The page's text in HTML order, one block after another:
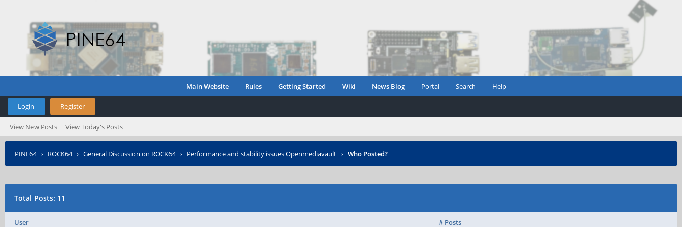
Main Website Rules Getting Started Wiki News Blog Portal Search Help
Login Register
View New Posts View Today's Posts
PINE64› ROCK64› General Discussion on ROCK64› Performance and stability issues Openmediavault › Who Posted?
Total Posts: 11
User # Posts